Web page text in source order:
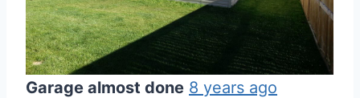
Garage almost done 8 years ago